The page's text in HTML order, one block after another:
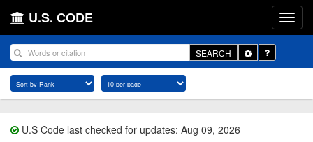
U.S. CODE
SEARCH
Toggle
Dropdown
U.S Code last checked for updates: Aug 09, 2026